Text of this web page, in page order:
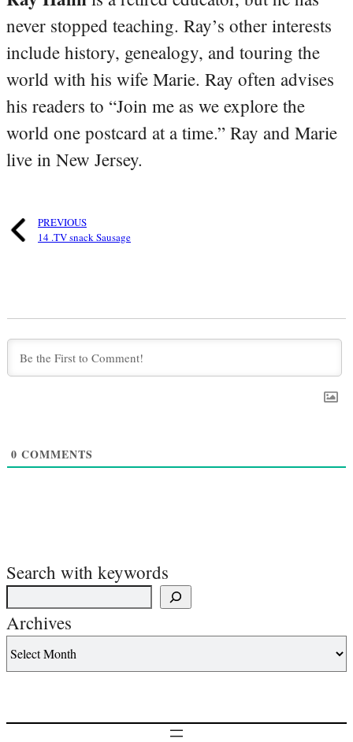
never stopped teaching. Ray’s other interests
include history, genealogy, and touring the
world with his wife Marie. Ray often advises
his readers to “Join me as we explore the
world one postcard at a time.” Ray and Marie
live in New Jersey.
PREVIOUS
14 .TV snack Sausage
0 COMMENTS
Search with keywords
Archives